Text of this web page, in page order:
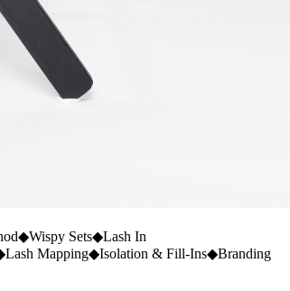
◆Wispy Sets◆Lash In
Lash Mapping◆Isolation & Fill-Ins◆Branding